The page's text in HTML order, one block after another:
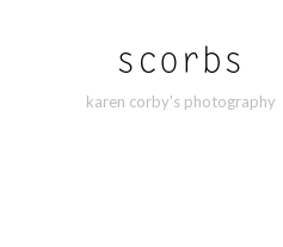
karen corby's photography